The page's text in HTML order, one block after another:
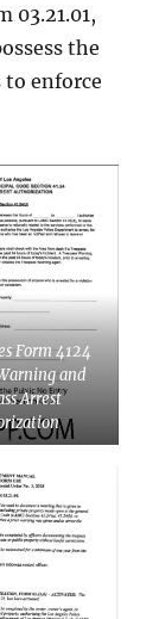
03.21.01,
the
to enforce
Form 4124
and
Arrest